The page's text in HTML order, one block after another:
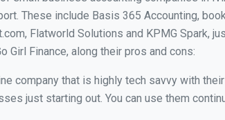
These include Basis 365 Accounting,
Flatworld Solutions and KPMG Spark,
Girl Finance, along their pros and cons:
company that is highly tech savvy with
just starting out. You can use them